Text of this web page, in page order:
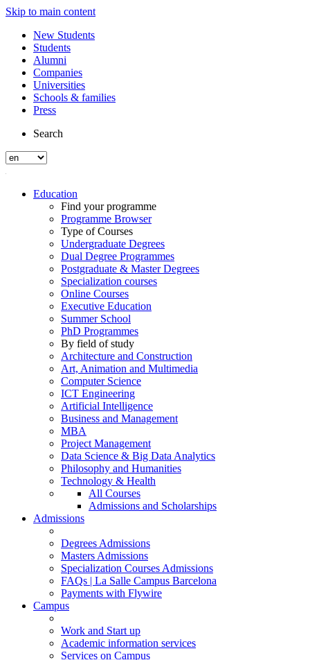
Skip to main content
New Students
Students
Alumni
Companies
Universities
Schools & families
Press
Search
Education
Find your programme
Programme Browser
Type of Courses
Undergraduate Degrees
Dual Degree Programmes
Postgraduate & Master Degrees
Specialization courses
Online Courses
Executive Education
Summer School
PhD Programmes
By field of study
Architecture and Construction
Art, Animation and Multimedia
Computer Science
ICT Engineering
Artificial Intelligence
Business and Management
MBA
Project Management
Data Science & Big Data Analytics
Philosophy and Humanities
Technology & Health
All Courses
Admissions and Scholarships
Admissions
Degrees Admissions
Masters Admissions
Specialization Courses Admissions
FAQs | La Salle Campus Barcelona
Payments with Flywire
Campus
Work and Start up
Academic information services
Services on Campus